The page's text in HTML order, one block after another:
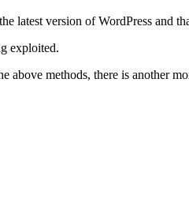
latest version of WordPress and
exploited.
methods, there is another